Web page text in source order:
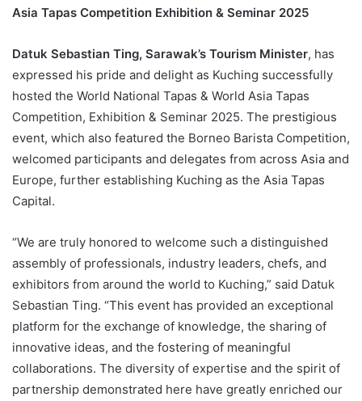
Asia Tapas Competition Exhibition & Seminar 2025
Datuk Sebastian Ting, Sarawak’s Tourism Minister, has
expressed his pride and delight as Kuching successfully
hosted the World National Tapas & World Asia Tapas
Competition, Exhibition & Seminar 2025. The prestigious
event, which also featured the Borneo Barista Competition,
welcomed participants and delegates from across Asia and
Europe, further establishing Kuching as the Asia Tapas
Capital.
“We are truly honored to welcome such a distinguished
assembly of professionals, industry leaders, chefs, and
exhibitors from around the world to Kuching,” said Datuk
Sebastian Ting. “This event has provided an exceptional
platform for the exchange of knowledge, the sharing of
innovative ideas, and the fostering of meaningful
collaborations. The diversity of expertise and the spirit of
partnership demonstrated here have greatly enriched our